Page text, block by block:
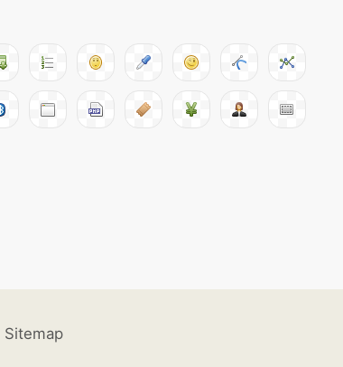
Sitemap